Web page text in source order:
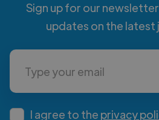
Sign up for our
updates on the latest
I agree to the privacy